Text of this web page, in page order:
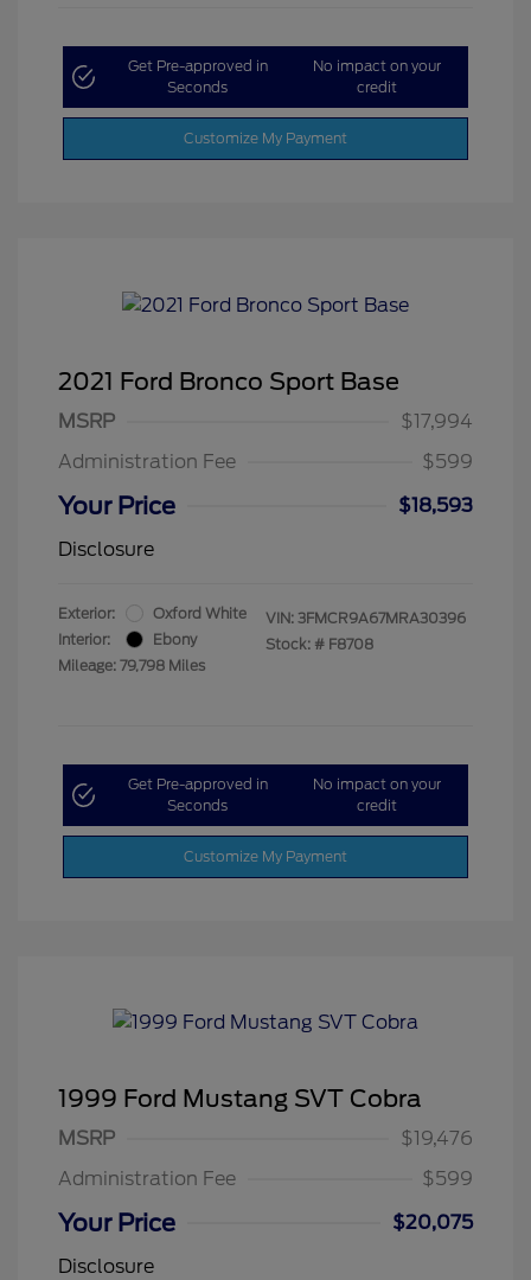
Get Pre-approved in
Seconds
No impact on your
credit
Customize My Payment
2021 Ford Bronco Sport Base
MSRP
$17,994
Administration Fee
$599
Your Price
$18,593
Disclosure
Exterior:
Oxford White
Interior:
Ebony
Mileage: 79,798 Miles
VIN: 3FMCR9A67MRA30396
Stock: # F8708
Get Pre-approved in
Seconds
No impact on your
credit
Customize My Payment
1999 Ford Mustang SVT Cobra
MSRP
$19,476
Administration Fee
$599
Your Price
$20,075
Disclosure